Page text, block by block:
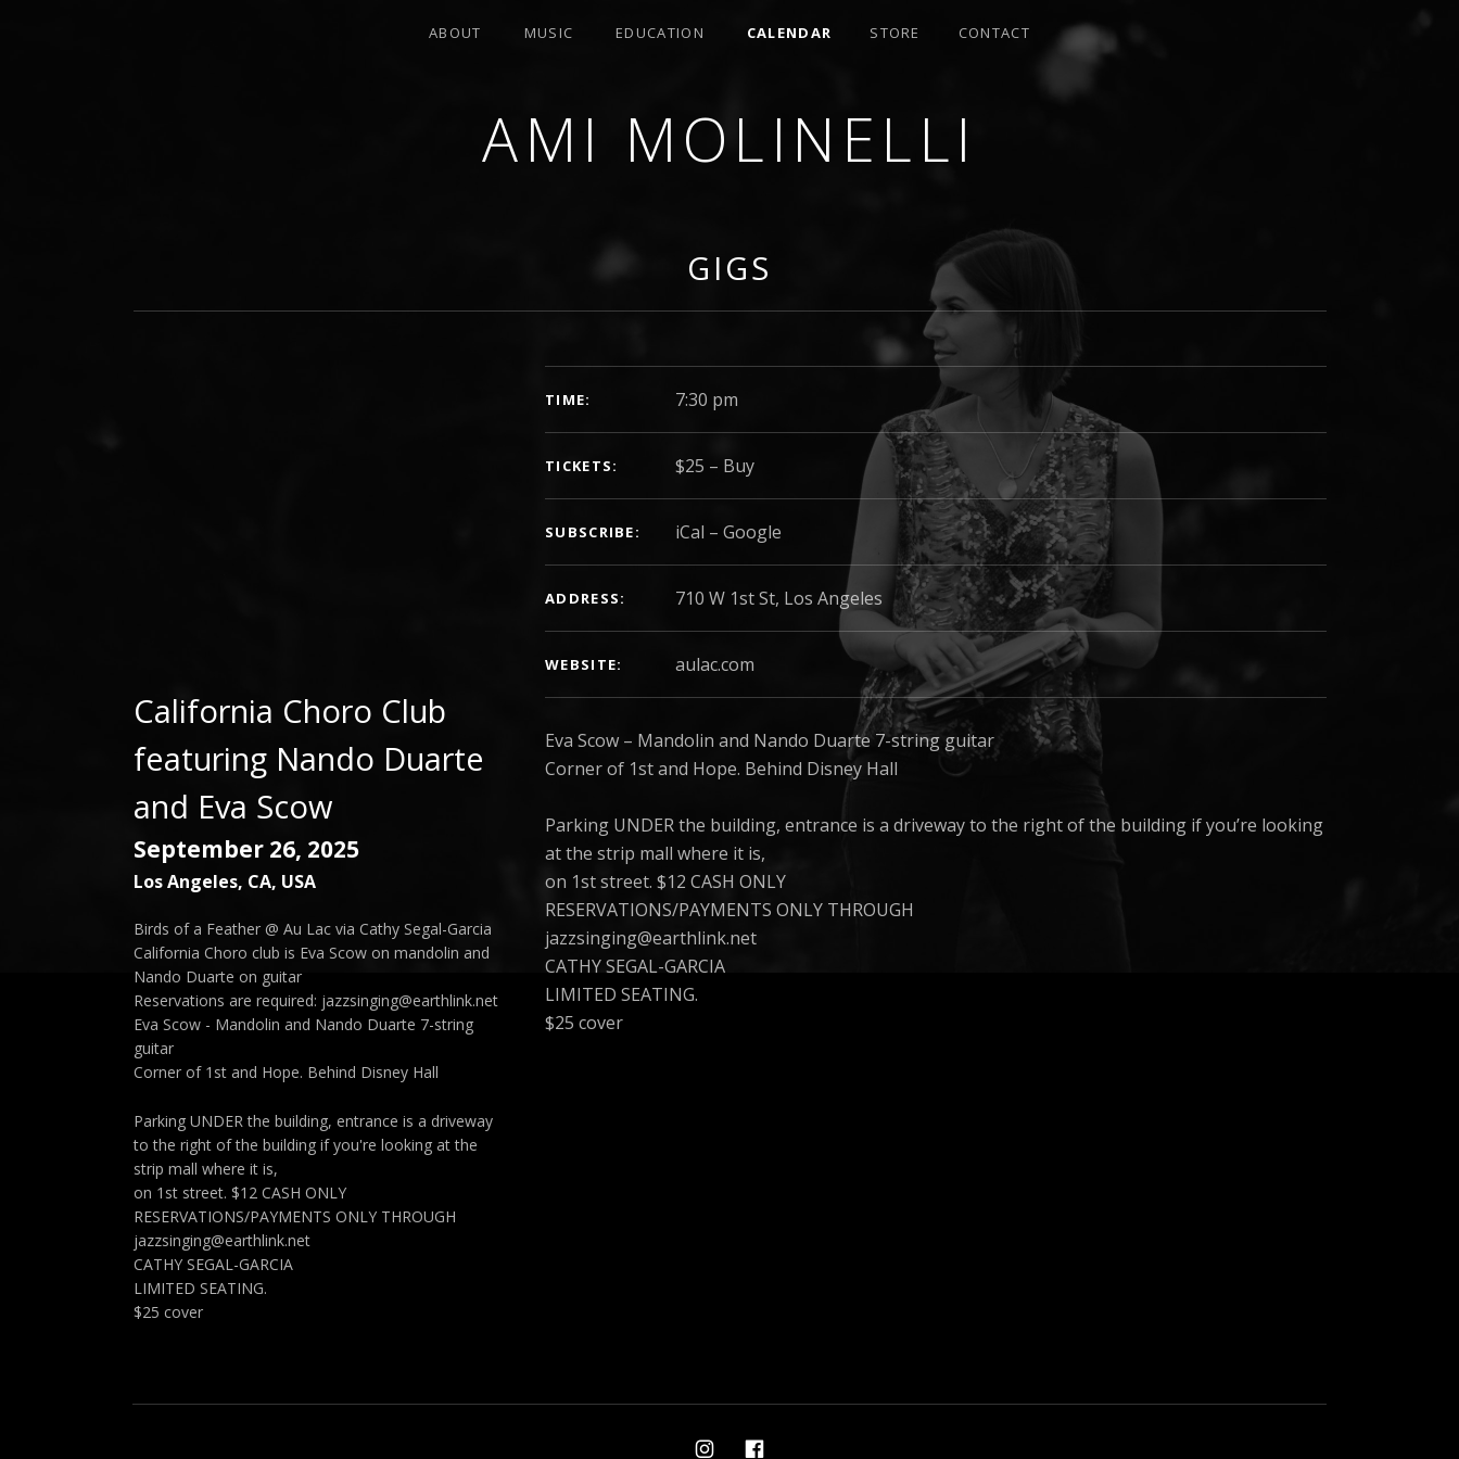
AMI MOLINELLI
ABOUT MUSIC EDUCATION CALENDAR STORE CONTACT
GIGS
California Choro Club
featuring Nando Duarte
and Eva Scow
September 26, 2025
Los Angeles, CA, USA
Birds of a Feather @ Au Lac via Cathy Segal-Garcia
California Choro club is Eva Scow on mandolin and
Nando Duarte on guitar
Reservations are required: jazzsinging@earthlink.net
Eva Scow - Mandolin and Nando Duarte 7-string
guitar
Corner of 1st and Hope. Behind Disney Hall
Parking UNDER the building, entrance is a driveway
to the right of the building if you're looking at the
strip mall where it is,
on 1st street. $12 CASH ONLY
RESERVATIONS/PAYMENTS ONLY THROUGH
jazzsinging@earthlink.net
CATHY SEGAL-GARCIA
LIMITED SEATING.
$25 cover
TIME 7:30 pm
TICKETS $25 – Buy
SUBSCRIBE iCal Google
ADDRESS
WEBSITE aulac.com
Eva Scow – Mandolin and Nando Duarte 7-string guitar
Corner of 1st and Hope. Behind Disney Hall
Parking UNDER the building, entrance is a driveway to the right of the building if you’re looking
at the strip mall where it is,
on 1st street. $12 CASH ONLY
RESERVATIONS/PAYMENTS ONLY THROUGH
jazzsinging@earthlink.net
CATHY SEGAL-GARCIA
LIMITED SEATING.
$25 cover
Ami on Instagram